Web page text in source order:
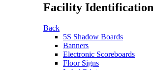
Facility Identification
Back
5S Shadow Boards
Banners
Electronic Scoreboards
Floor Signs